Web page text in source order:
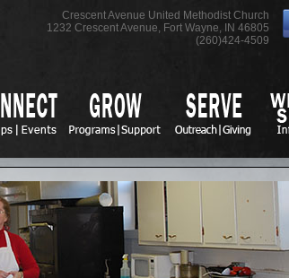
Crescent Avenue United Methodist Church
1232 Crescent Avenue, Fort Wayne, IN 46805
(260)424-4509